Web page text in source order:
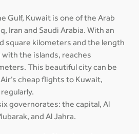
Gulf, Kuwait is one of the Arab
Iran and Saudi Arabia. With an
square kilometers and the length
the islands, reaches
This beautiful city can be
cheap flights to Kuwait,
governorates: the capital, Al
and Al Jahra.